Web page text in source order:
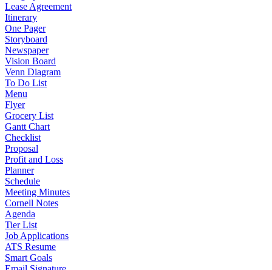
Lease Agreement
Itinerary
One Pager
Storyboard
Newspaper
Vision Board
Venn Diagram
To Do List
Menu
Flyer
Grocery List
Gantt Chart
Checklist
Proposal
Profit and Loss
Planner
Schedule
Meeting Minutes
Cornell Notes
Agenda
Tier List
Job Applications
ATS Resume
Smart Goals